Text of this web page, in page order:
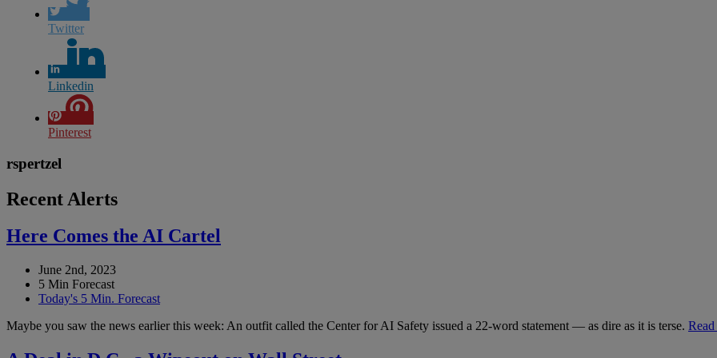
Twitter
Linkedin
Pinterest
rspertzel
Recent Alerts
Here Comes the AI Cartel
June 2nd, 2023
5 Min Forecast
Today's 5 Min. Forecast
Maybe you saw the news earlier this week: An outfit called the Center for AI Safety issued a 22-word statement — as dire as it is terse.